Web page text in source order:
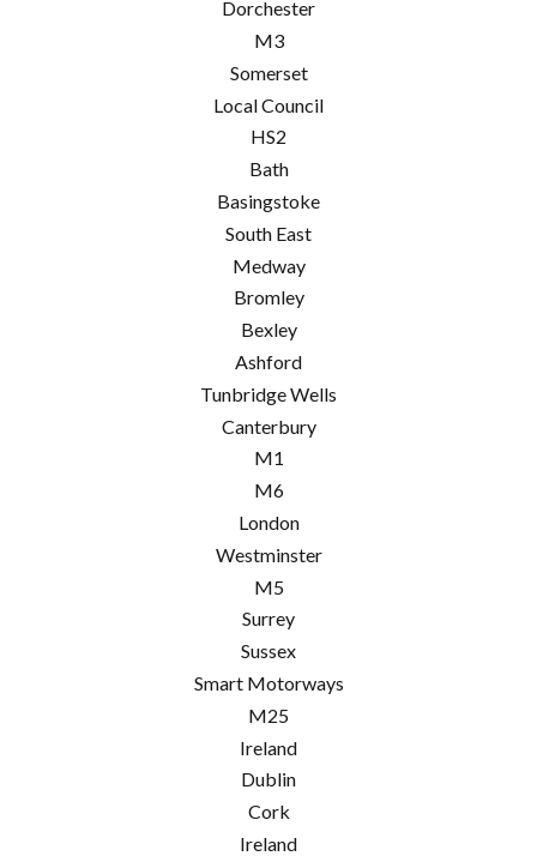
Dorchester
M3
Somerset
Local Council
HS2
Bath
Basingstoke
South East
Medway
Bromley
Bexley
Ashford
Tunbridge Wells
Canterbury
M1
M6
London
Westminster
M5
Surrey
Sussex
Smart Motorways
M25
Ireland
Dublin
Cork
Ireland